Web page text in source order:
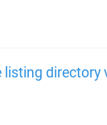
directory